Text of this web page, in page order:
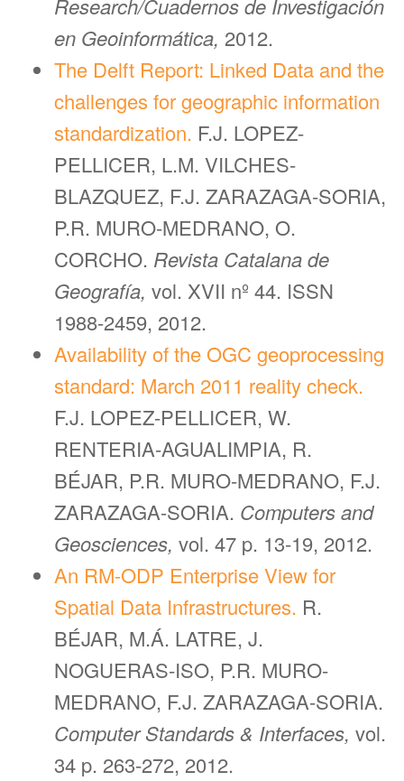
Research/Cuadernos de Investigación
en Geoinformática, 2012.
The Delft Report: Linked Data and the
challenges for geographic information
standardization. F.J. LOPEZ-
PELLICER, L.M. VILCHES-
BLAZQUEZ, F.J. ZARAZAGA-SORIA,
P.R. MURO-MEDRANO, O.
CORCHO. Revista Catalana de
Geografía, vol. XVII nº 44. ISSN
1988-2459, 2012.
Availability of the OGC geoprocessing
standard: March 2011 reality check.
F.J. LOPEZ-PELLICER, W.
RENTERIA-AGUALIMPIA, R.
BÉJAR, P.R. MURO-MEDRANO, F.J.
ZARAZAGA-SORIA. Computers and
Geosciences, vol. 47 p. 13-19, 2012.
An RM-ODP Enterprise View for
Spatial Data Infrastructures. R.
BÉJAR, M.Á. LATRE, J.
NOGUERAS-ISO, P.R. MURO-
MEDRANO, F.J. ZARAZAGA-SORIA.
Computer Standards & Interfaces, vol.
34 p. 263-272, 2012.